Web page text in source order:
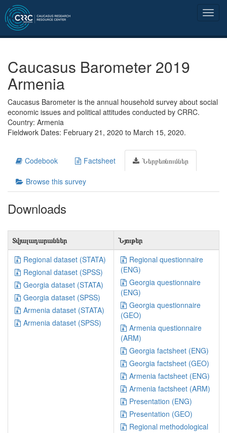
Caucasus Barometer 2019
Armenia
Caucasus Barometer is the annual household survey about social
economic issues and political attitudes conducted by CRRC.
Country: Armenia
Fieldwork Dates: February 21, 2020 to March 15, 2020.
Codebook Factsheet Ներբեռնումներ
Browse this survey
Downloads
Տվյալադարաններ
Նյութեր
Regional dataset (STATA)
Regional dataset (SPSS)
Georgia dataset (STATA)
Georgia dataset (SPSS)
Armenia dataset (STATA)
Armenia dataset (SPSS)
Regional questionnaire
(ENG)
Georgia questionnaire
(ENG)
Georgia questionnaire
(GEO)
Armenia questionnaire
(ARM)
Georgia factsheet (ENG)
Georgia factsheet (GEO)
Armenia factsheet (ENG)
Armenia factsheet (ARM)
Presentation (ENG)
Presentation (GEO)
Regional methodological